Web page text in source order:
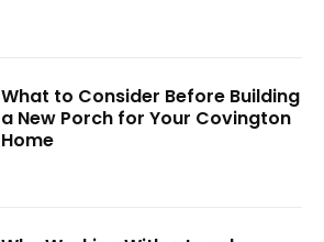
What to Consider Before Building
a New Porch for Your Covington
Home